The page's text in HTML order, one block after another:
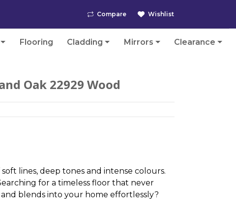
Compare Wishlist
Flooring Cladding Mirrors Clearance
Oak 22929 Wood
lines, deep tones and intense colours.
for a timeless floor that never
blends into your home effortlessly?